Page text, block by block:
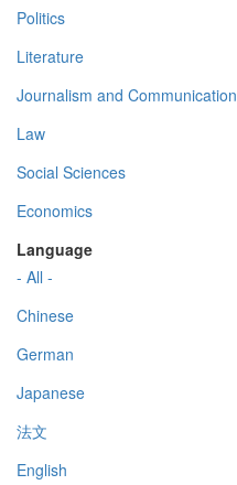
Politics
Literature
Journalism and Communication
Law
Social Sciences
Economics
Language
- All -
Chinese
German
Japanese
法文
English